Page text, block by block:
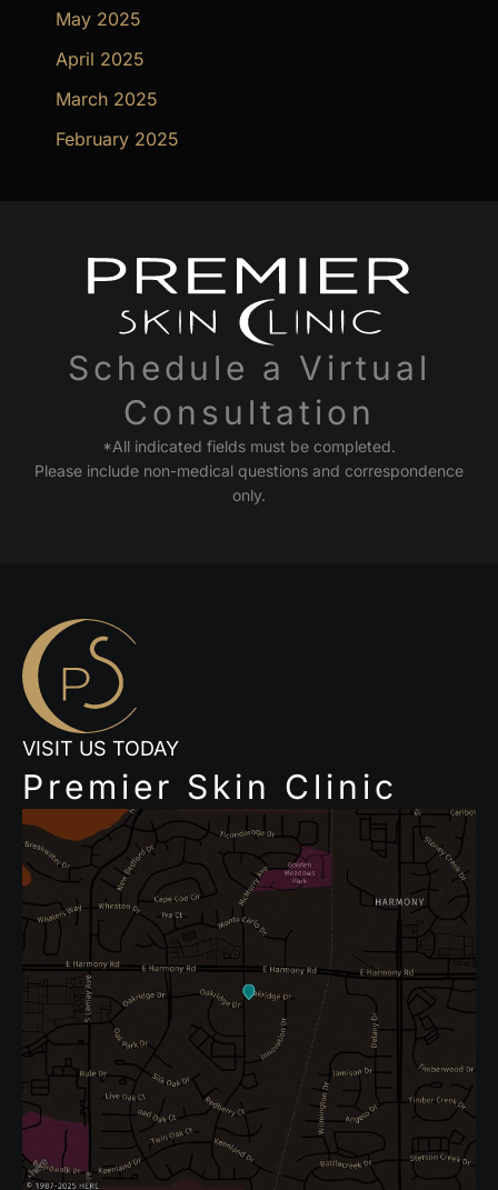
May 2025
April 2025
March 2025
February 2025
Schedule a Virtual
Consultation
*All indicated fields must be completed.
Please include non-medical questions and correspondence
only.
VISIT US TODAY
Premier Skin Clinic